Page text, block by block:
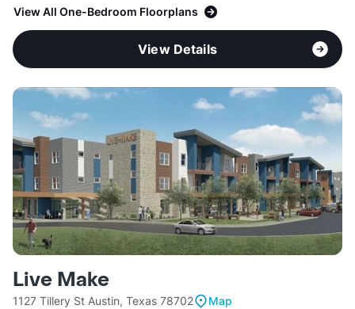
View All One-Bedroom Floorplans
View Details
Live Make
1127 Tillery St Austin, Texas 78702
Map